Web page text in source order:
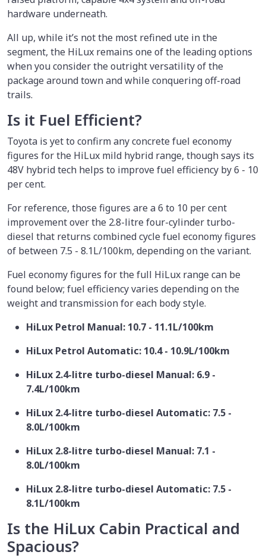
hardware underneath.
All up, while it’s not the most refined ute in the
segment, the HiLux remains one of the leading options
when you consider the outright versatility of the
package around town and while conquering off-road
trails.
Is it Fuel Efficient?
Toyota is yet to confirm any concrete fuel economy
figures for the HiLux mild hybrid range, though says its
48V hybrid tech helps to improve fuel efficiency by 6 - 10
per cent.
For reference, those figures are a 6 to 10 per cent
improvement over the 2.8-litre four-cylinder turbo-
diesel that returns combined cycle fuel economy figures
of between 7.5 - 8.1L/100km, depending on the variant.
Fuel economy figures for the full HiLux range can be
found below; fuel efficiency varies depending on the
weight and transmission for each body style.
HiLux Petrol Manual: 10.7 - 11.1L/100km
HiLux Petrol Automatic: 10.4 - 10.9L/100km
HiLux 2.4-litre turbo-diesel Manual: 6.9 -
7.4L/100km
HiLux 2.4-litre turbo-diesel Automatic: 7.5 -
8.0L/100km
HiLux 2.8-litre turbo-diesel Manual: 7.1 -
8.0L/100km
HiLux 2.8-litre turbo-diesel Automatic: 7.5 -
8.1L/100km
Is the HiLux Cabin Practical and
Spacious?